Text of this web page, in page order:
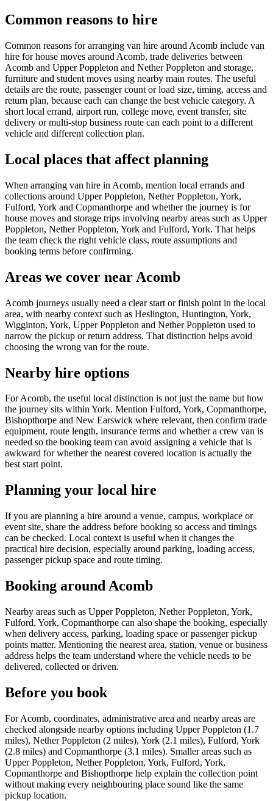
Common reasons to hire
Common reasons for arranging van hire around Acomb include van
hire for house moves around Acomb, trade deliveries between
Acomb and Upper Poppleton and Nether Poppleton and storage,
furniture and student moves using nearby main routes. The useful
details are the route, passenger count or load size, timing, access and
return plan, because each can change the best vehicle category. A
short local errand, airport run, college move, event transfer, site
delivery or multi-stop business route can each point to a different
vehicle and different collection plan.
Local places that affect planning
When arranging van hire in Acomb, mention local errands and
collections around Upper Poppleton, Nether Poppleton, York,
Fulford, York and Copmanthorpe and whether the journey is for
house moves and storage trips involving nearby areas such as Upper
Poppleton, Nether Poppleton, York and Fulford, York. That helps
the team check the right vehicle class, route assumptions and
booking terms before confirming.
Areas we cover near Acomb
Acomb journeys usually need a clear start or finish point in the local
area, with nearby context such as Heslington, Huntington, York,
Wigginton, York, Upper Poppleton and Nether Poppleton used to
narrow the pickup or return address. That distinction helps avoid
choosing the wrong van for the route.
Nearby hire options
For Acomb, the useful local distinction is not just the name but how
the journey sits within York. Mention Fulford, York, Copmanthorpe,
Bishopthorpe and New Earswick where relevant, then confirm trade
equipment, route length, insurance terms and whether a crew van is
needed so the booking team can avoid assigning a vehicle that is
awkward for whether the nearest covered location is actually the
best start point.
Planning your local hire
If you are planning a hire around a venue, campus, workplace or
event site, share the address before booking so access and timings
can be checked. Local context is useful when it changes the
practical hire decision, especially around parking, loading access,
passenger pickup space and route timing.
Booking around Acomb
Nearby areas such as Upper Poppleton, Nether Poppleton, York,
Fulford, York, Copmanthorpe can also shape the booking, especially
when delivery access, parking, loading space or passenger pickup
points matter. Mentioning the nearest area, station, venue or business
address helps the team understand where the vehicle needs to be
delivered, collected or driven.
Before you book
For Acomb, coordinates, administrative area and nearby areas are
checked alongside nearby options including Upper Poppleton (1.7
miles), Nether Poppleton (2 miles), York (2.1 miles), Fulford, York
(2.8 miles) and Copmanthorpe (3.1 miles). Smaller areas such as
Upper Poppleton, Nether Poppleton, York, Fulford, York,
Copmanthorpe and Bishopthorpe help explain the collection point
without making every neighbouring place sound like the same
pickup location.